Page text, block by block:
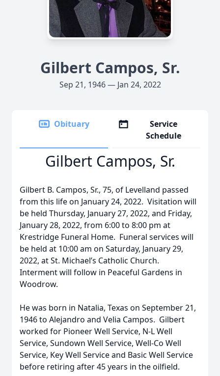
Gilbert Campos, Sr.
Sep 21, 1946 — Jan 24, 2022
Obituary
Service
Schedule
Gilbert Campos, Sr.
Gilbert B. Campos, Sr., 75, of Levelland passed
from this life on January 24, 2022. Visitation will
be held Thursday, January 27, 2022, and Friday,
January 28, 2022, from 6:00 to 8:00 pm at
Krestridge Funeral Home. Funeral services will
be held at 10:00 am on Saturday, January 29,
2022, at St. Michael’s Catholic Church.
Interment will follow in Peaceful Gardens in
Woodrow.
He was born in Natalia, Texas on September 21,
1946 to Alejandro and Velia Campos. Gilbert
worked for Pioneer Well Service, N-L Well
Service, Sundown Well Service, Well-Co Well
Service, Key Well Service and Basic Well Service
before retiring after 45 years in the oilfield.